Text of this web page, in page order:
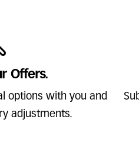
Offers.
options with you and
adjustments.